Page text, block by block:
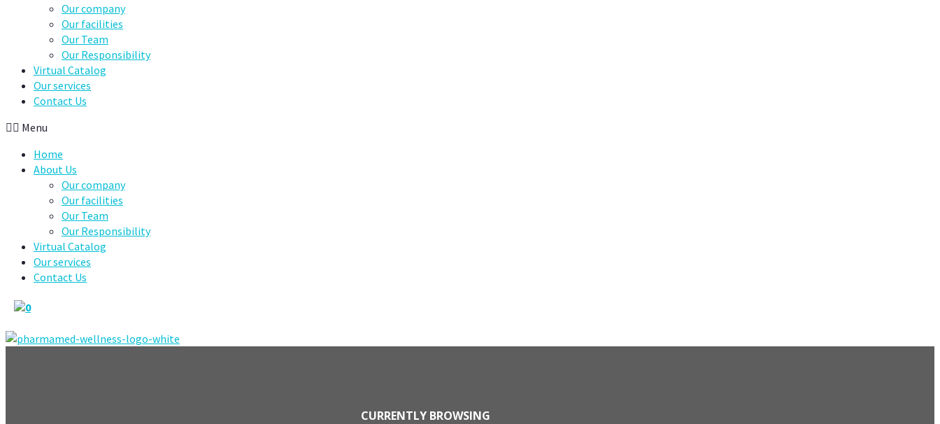
Our company
Our facilities
Our Team
Our Responsibility
Virtual Catalog
Our services
Contact Us
Menu
Home
About Us
Our company
Our facilities
Our Team
Our Responsibility
Virtual Catalog
Our services
Contact Us
0
CURRENTLY BROWSING